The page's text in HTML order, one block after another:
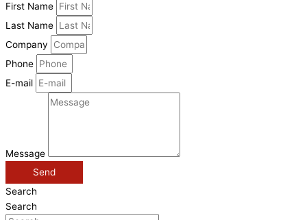
First Name
Last Name
Company
Phone
E-mail
Message
Send
Search
Search